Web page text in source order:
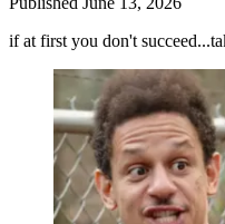
if at first you don't